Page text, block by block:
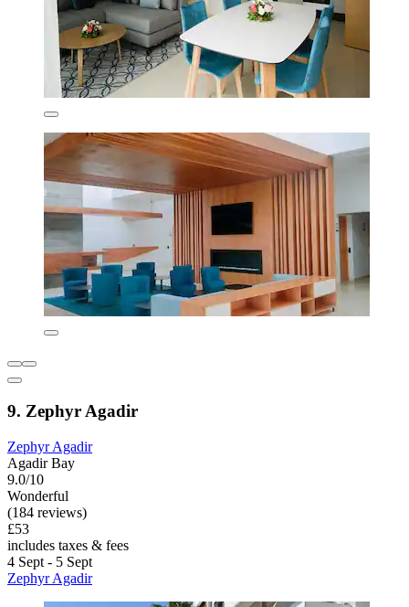
9. Zephyr Agadir
Zephyr Agadir
Agadir Bay
9.0/10
Wonderful
(184 reviews)
£53
includes taxes & fees
4 Sept - 5 Sept
Zephyr Agadir